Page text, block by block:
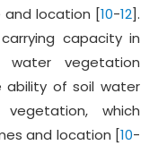
and location [10-12].
capacity in
vegetation
ability of soil water
which
and location [10-